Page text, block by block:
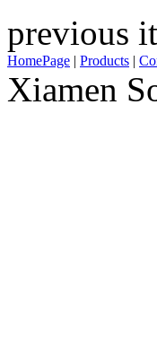
previous
HomePage | Products |
Xiamen